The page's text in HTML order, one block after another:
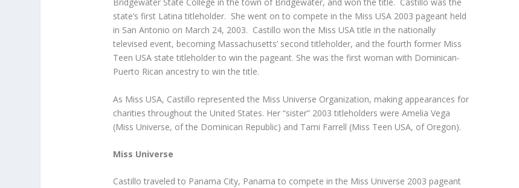
state’s first Latina titleholder. She went on to compete in the Miss USA 2003 pageant held
in San Antonio on March 24, 2003. Castillo won the Miss USA title in the nationally
televised event, becoming Massachusetts’ second titleholder, and the fourth former Miss
Teen USA state titleholder to win the pageant. She was the first woman with Dominican-
Puerto Rican ancestry to win the title.
As Miss USA, Castillo represented the Miss Universe Organization, making appearances for
charities throughout the United States. Her “sister” 2003 titleholders were Amelia Vega
(Miss Universe, of the Dominican Republic) and Tami Farrell (Miss Teen USA, of Oregon).
Miss Universe
Castillo traveled to Panama City, Panama to compete in the Miss Universe 2003 pageant